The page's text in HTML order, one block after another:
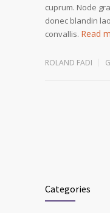
cuprum. Node
donec blandin
convallis. Read
ROLAND FADI
Categories